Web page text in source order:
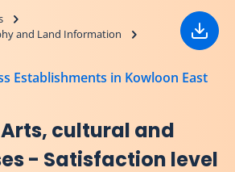
and Land Information
Establishments in Kowloon East
Arts, cultural and
- Satisfaction level